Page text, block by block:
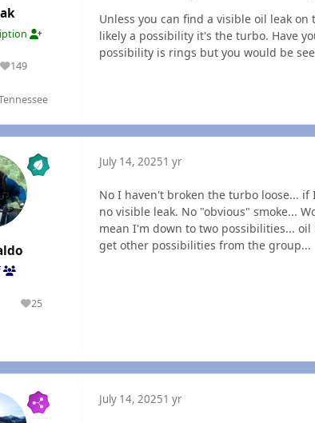
149
Reputation
Unless you can find a visible oil leak
likely a possibility it's the turbo. Have
possibility is rings but you would be
25
Reputation
July 14, 20251 yr
No I haven't broken the turbo loose...
no visible leak. No "obvious" smoke...
mean I'm down to two possibilities...
get other possibilities from the group...
July 14, 20251 yr